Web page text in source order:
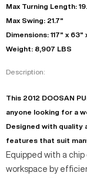
Max Turning Length:
Max Swing: 21.7"
Dimensions: 117" x 63"
Weight: 8,907 LBS
Description:
This 2012 DOOSAN
anyone looking for a
Designed with quality
features that suit
Equipped with a
workspace by